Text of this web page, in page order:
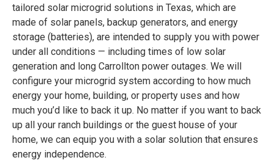
tailored solar microgrid solutions in Texas, which are
made of solar panels, backup generators, and energy
storage (batteries), are intended to supply you with power
under all conditions — including times of low solar
generation and long Carrollton power outages. We will
configure your microgrid system according to how much
energy your home, building, or property uses and how
much you’d like to back it up. No matter if you want to back
up all your ranch buildings or the guest house of your
home, we can equip you with a solar solution that ensures
energy independence.